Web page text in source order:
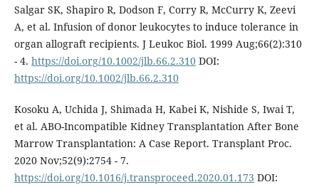
Salgar SK, Shapiro R, Dodson F, Corry R, McCurry K, Zeevi
A, et al. Infusion of donor leukocytes to induce tolerance in
organ allograft recipients. J Leukoc Biol. 1999 Aug;66(2):310
- 4. https://doi.org/10.1002/jlb.66.2.310DOI:
https://doi.org/10.1002/jlb.66.2.310
Kosoku A, Uchida J, Shimada H, Kabei K, Nishide S, Iwai T,
et al. ABO-Incompatible Kidney Transplantation After Bone
Marrow Transplantation: A Case Report. Transplant Proc.
2020 Nov;52(9):2754 - 7.
https://doi.org/10.1016/j.transproceed.2020.01.173 DOI: